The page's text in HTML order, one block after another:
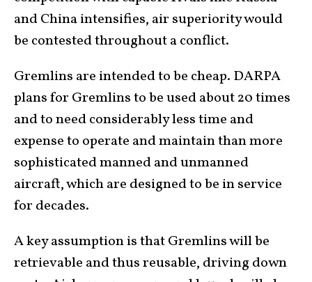
and China intensifies, air superiority would
be contested throughout a conflict.
Gremlins are intended to be cheap. DARPA
plans for Gremlins to be used about 20 times
and to need considerably less time and
expense to operate and maintain than more
sophisticated manned and unmanned
aircraft, which are designed to be in service
for decades.
A key assumption is that Gremlins will be
retrievable and thus reusable, driving down